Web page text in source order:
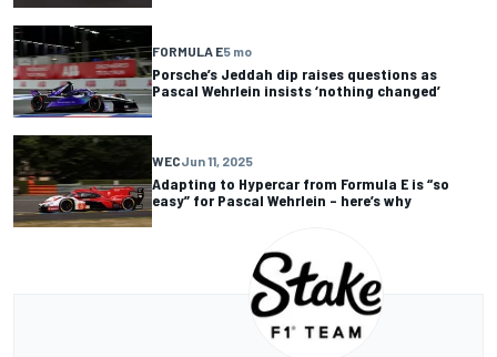
FORMULA E5 mo
Porsche’s Jeddah dip raises questions as
Pascal Wehrlein insists ‘nothing changed’
WECJun 11, 2025
Adapting to Hypercar from Formula E is “so
easy” for Pascal Wehrlein – here’s why